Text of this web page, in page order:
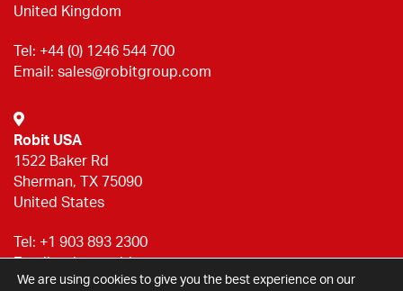
United Kingdom
Tel: +44 (0) 1246 544 700
Email: sales@robitgroup.com
Robit USA
1522 Baker Rd
Sherman, TX 75090
United States
Tel: +1 903 893 2300
Email:sales@robitgroup.com
We are using cookies to give you the best experience on our